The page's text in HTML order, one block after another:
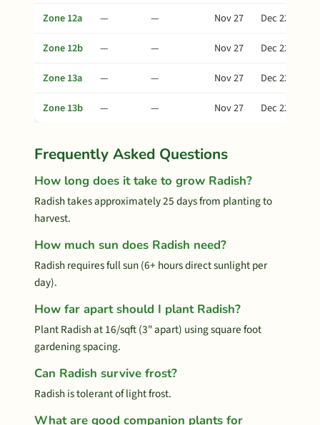
Zone 12a — — Nov 27
Dec 22
Zone 12b
— — Nov 27
Dec 22
Zone 13a
— — Nov 27
Dec 22
Zone 13b
— — Nov 27 Dec 22
Frequently Asked Questions
How long does it take to grow Radish?
Radish takes approximately 25 days from planting to
harvest.
How much sun does Radish need?
Radish requires full sun (6+ hours direct sunlight per
day).
How far apart should I plant Radish?
Plant Radish at 16/sqft (3" apart) using square foot
gardening spacing.
Can Radish survive frost?
Radish is tolerant of light frost.
What are good companion plants for